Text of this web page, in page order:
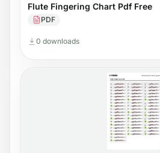
Flute Fingering Chart Pdf Free
PDF
0 downloads